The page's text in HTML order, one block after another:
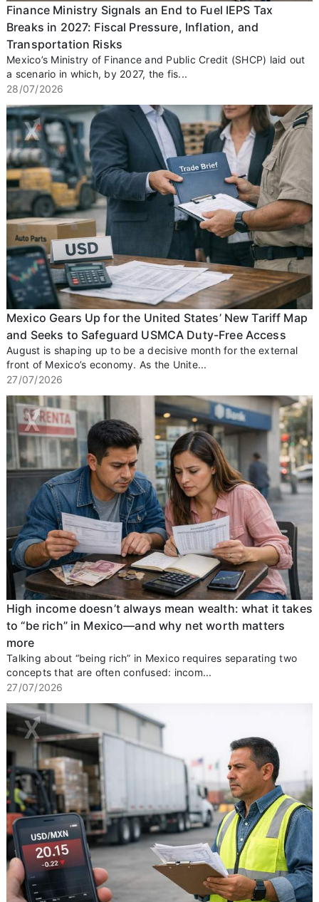
Finance Ministry Signals an End to Fuel IEPS Tax
Breaks in 2027: Fiscal Pressure, Inflation, and
Transportation Risks
Mexico’s Ministry of Finance and Public Credit (SHCP) laid out
a scenario in which, by 2027, the fis...
28/07/2026
Mexico Gears Up for the United States’ New Tariff Map
and Seeks to Safeguard USMCA Duty-Free Access
August is shaping up to be a decisive month for the external
front of Mexico’s economy. As the Unite...
27/07/2026
High income doesn’t always mean wealth: what it takes
to “be rich” in Mexico—and why net worth matters
more
Talking about “being rich” in Mexico requires separating two
concepts that are often confused: incom...
27/07/2026